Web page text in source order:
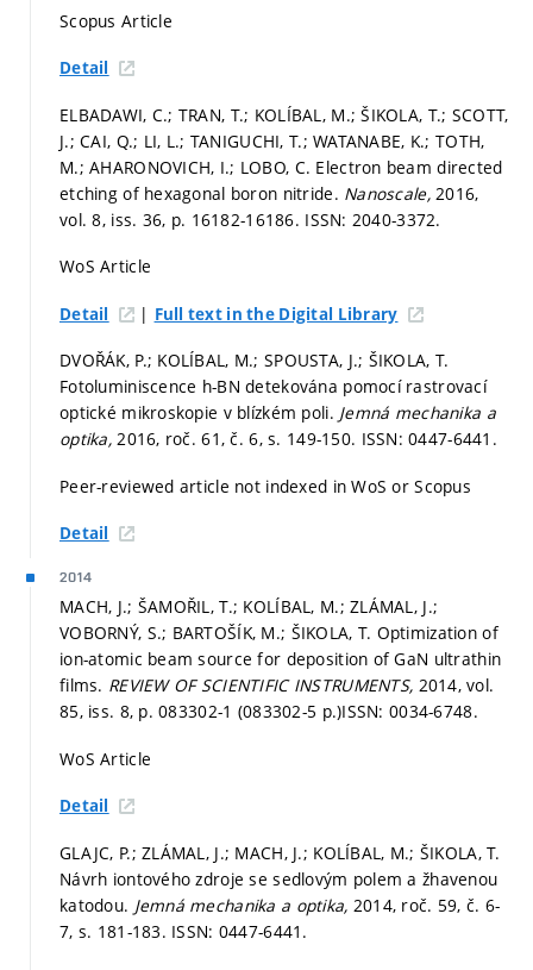
Scopus Article
Detail
ELBADAWI, C.; TRAN, T.; KOLÍBAL, M.; ŠIKOLA, T.; SCOTT,
J.; CAI, Q.; LI, L.; TANIGUCHI, T.; WATANABE, K.; TOTH,
M.; AHARONOVICH, I.; LOBO, C. Electron beam directed
etching of hexagonal boron nitride. Nanoscale,2016,
vol. 8, iss. 36, p. 16182-16186. ISSN: 2040-3372.
WoS Article
Detail | Full text in the Digital Library
DVOŘÁK, P.; KOLÍBAL, M.; SPOUSTA, J.; ŠIKOLA, T.
Fotoluminiscence h-BN detekována pomocí rastrovací
optické mikroskopie v blízkém poli. Jemná mechanika a
optika,2016, roč. 61, č. 6,s. 149-150. ISSN: 0447-6441.
Peer-reviewed article not indexed in WoS or Scopus
Detail
2014
MACH, J.; ŠAMOŘIL, T.; KOLÍBAL, M.; ZLÁMAL, J.;
VOBORNÝ, S.; BARTOŠÍK, M.; ŠIKOLA, T. Optimization of
ion-atomic beam source for deposition of GaN ultrathin
films. REVIEW OF SCIENTIFIC INSTRUMENTS, 2014, vol.
85, iss. 8, p. 083302-1 (083302-5 p.)ISSN: 0034-6748.
WoS Article
Detail
GLAJC, P.; ZLÁMAL, J.; MACH, J.; KOLÍBAL, M.; ŠIKOLA, T.
Návrh iontového zdroje se sedlovým polem a žhavenou
katodou. Jemná mechanika a optika, 2014, roč. 59, č. 6-
7, s. 181-183. ISSN: 0447-6441.